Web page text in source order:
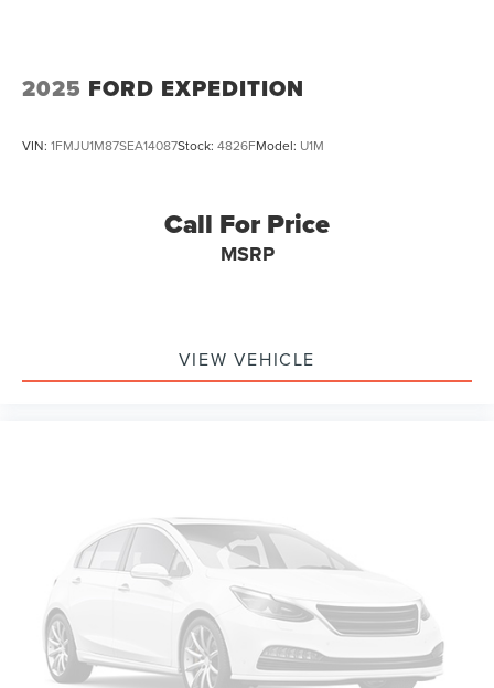
2025 FORD EXPEDITION
VIN: 1FMJU1M87SEA14087Stock: 4826FModel: U1M
Call For Price
MSRP
VIEW VEHICLE